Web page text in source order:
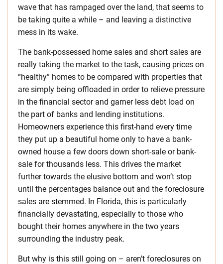
wave that has rampaged over the land, that seems to
be taking quite a while – and leaving a distinctive
mess in its wake.
The bank-possessed home sales and short sales are
really taking the market to the task, causing prices on
“healthy” homes to be compared with properties that
are simply being offloaded in order to relieve pressure
in the financial sector and garner less debt load on
the part of banks and lending institutions.
Homeowners experience this first-hand every time
they put up a beautiful home only to have a bank-
owned house a few doors down short-sale or bank-
sale for thousands less. This drives the market
further towards the elusive bottom and won’t stop
until the percentages balance out and the foreclosure
sales are stemmed. In Florida, this is particularly
financially devastating, especially to those who
bought their homes anywhere in the two years
surrounding the industry peak.
But why is this still going on – aren’t foreclosures on